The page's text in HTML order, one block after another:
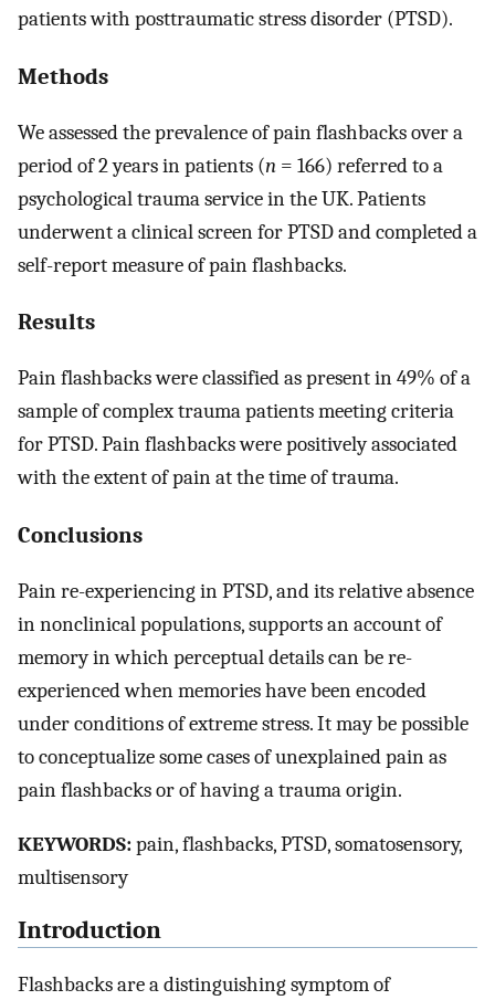
patients with posttraumatic stress disorder (PTSD).
Methods
We assessed the prevalence of pain flashbacks over a
period of 2 years in patients (n = 166) referred to a
psychological trauma service in the UK. Patients
underwent a clinical screen for PTSD and completed a
self-report measure of pain flashbacks.
Results
Pain flashbacks were classified as present in 49% of a
sample of complex trauma patients meeting criteria
for PTSD. Pain flashbacks were positively associated
with the extent of pain at the time of trauma.
Conclusions
Pain re-experiencing in PTSD, and its relative absence
in nonclinical populations, supports an account of
memory in which perceptual details can be re-
experienced when memories have been encoded
under conditions of extreme stress. It may be possible
to conceptualize some cases of unexplained pain as
pain flashbacks or of having a trauma origin.
KEYWORDS:pain, flashbacks, PTSD, somatosensory,
multisensory
Introduction
Flashbacks are a distinguishing symptom of